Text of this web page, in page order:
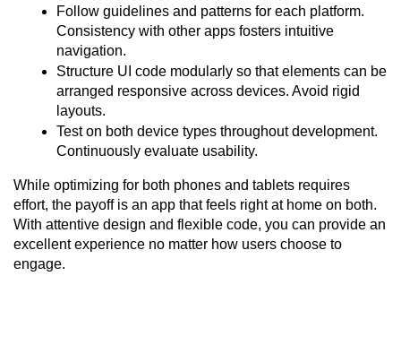
Follow guidelines and patterns for each platform.
Consistency with other apps fosters intuitive
navigation.
Structure UI code modularly so that elements can be
arranged responsive across devices. Avoid rigid
layouts.
Test on both device types throughout development.
Continuously evaluate usability.
While optimizing for both phones and tablets requires
effort, the payoff is an app that feels right at home on both.
With attentive design and flexible code, you can provide an
excellent experience no matter how users choose to
engage.